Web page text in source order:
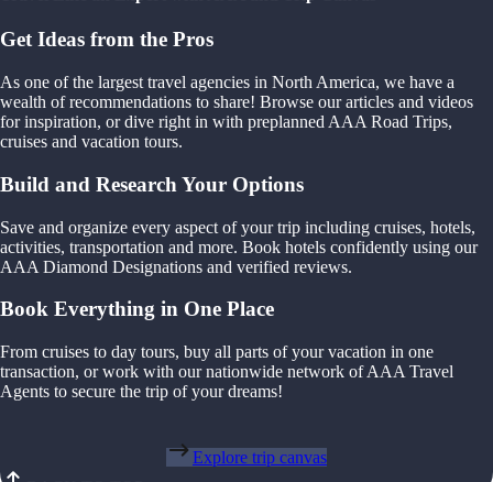
Get Ideas from the Pros
As one of the largest travel agencies in North America, we have a
wealth of recommendations to share! Browse our articles and videos
for inspiration, or dive right in with preplanned AAA Road Trips,
cruises and vacation tours.
Build and Research Your Options
Save and organize every aspect of your trip including cruises, hotels,
activities, transportation and more. Book hotels confidently using our
AAA Diamond Designations and verified reviews.
Book Everything in One Place
From cruises to day tours, buy all parts of your vacation in one
transaction, or work with our nationwide network of AAA Travel
Agents to secure the trip of your dreams!
Explore trip canvas